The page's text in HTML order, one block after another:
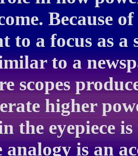
Because
to a focus as
to a
scopes
higher
the eyepiece
analogy is an